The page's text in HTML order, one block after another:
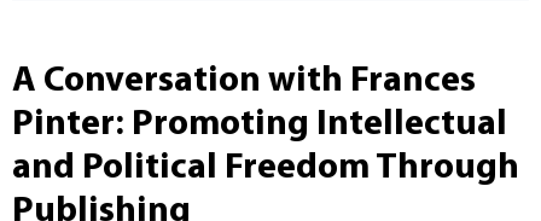
A Conversation with Frances
Pinter: Promoting Intellectual
and Political Freedom Through
Publishing